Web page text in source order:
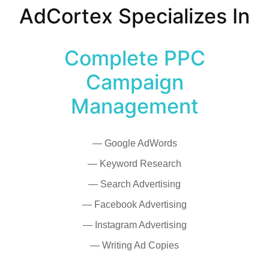
AdCortex Specializes In
Complete PPC
Campaign
Management
— Google AdWords
— Keyword Research
— Search Advertising
— Facebook Advertising
— Instagram Advertising
— Writing Ad Copies